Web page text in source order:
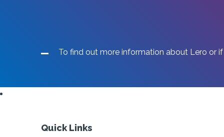
To find out more information about Lero or
Quick Links